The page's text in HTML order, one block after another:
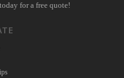
for a free quote!